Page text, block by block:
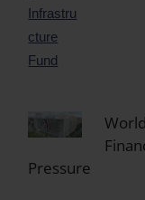
Pressure